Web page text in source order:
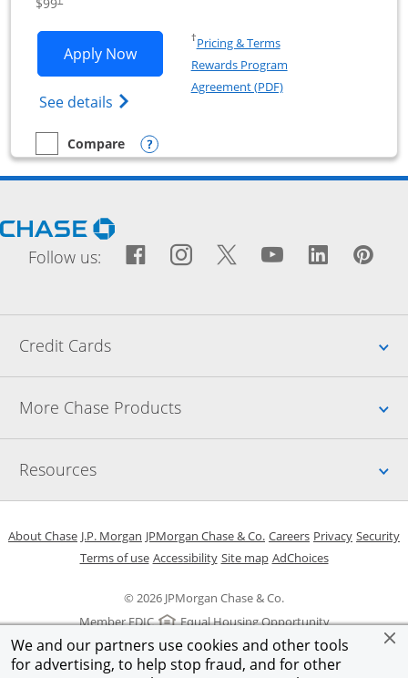
We and our partners use cookies and other tools
for advertising, to help stop fraud, and for other
Apply NowOpens IHG One Rewards Premier
See details Opens IHG One Rewards Premier
†Pricing & TermsOpens in a new window
Rewards Program
Agreement (PDF)Opens in a new
empty checkbox
Compare
Compare the IHG One Rewards Premier Business
Opens compare popup dialog
Opens Chase.com in a new window
Follow us: Facebook icon links to
Opens Overlay
Instagram icon links
Opens Overlay
Twitter icon
Opens Overlay
YouTube
Opens
Credit Cards
More Chase Products
Resources
© 2026 JPMorgan Chase & Co.
Member FDIC
Equal Housing Opportunity
About ChaseOpens in a new window
J.P. Morgan Opens in a new window
JPMorgan Chase & Co. Opens in a new window
CareersOpens in a new
PrivacyOpens in
Security
Terms of useOpens in a new window
AccessibilityOpens in a new window
Site mapOpens in the same
AdChoicesOpens Overlay